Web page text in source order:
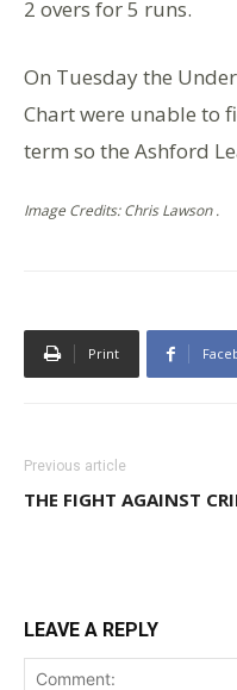
2 overs for 5 runs.
On Tuesday the
Chart were unable to
term so the Ashford
Image Credits: Chris Lawson .
Print
Previous article
THE FIGHT AGAINST
LEAVE A REPLY